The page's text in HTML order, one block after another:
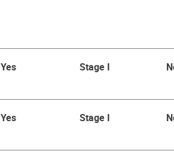
Yes Stage I
Yes Stage I